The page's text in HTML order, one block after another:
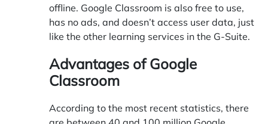
offline. Google Classroom is also free to use,
has no ads, and doesn’t access user data, just
like the other learning services in the G-Suite.
Advantages of Google
Classroom
According to the most recent statistics, there